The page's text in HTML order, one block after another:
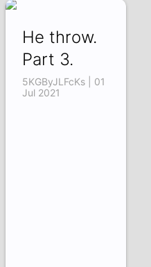
He throw.
Part 3.
5KGByJLFcKs | 01
Jul 2021